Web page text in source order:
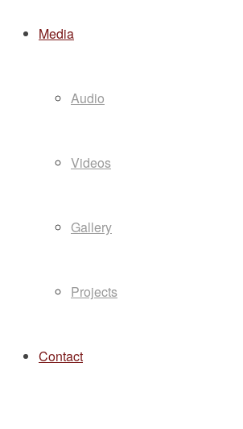
Media
Audio
Videos
Gallery
Projects
Contact